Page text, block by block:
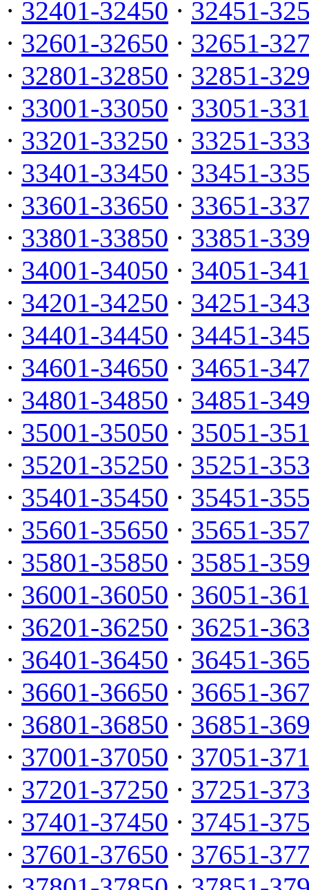
· 32401-32450 · 32451-
· 32601-32650 · 32651-
· 32801-32850 · 32851-
· 33001-33050 · 33051-
· 33201-33250 · 33251-
· 33401-33450 · 33451-
· 33601-33650 · 33651-
· 33801-33850 · 33851-
· 34001-34050 · 34051-
· 34201-34250 · 34251-
· 34401-34450 · 34451-
· 34601-34650 · 34651-
· 34801-34850 · 34851-
· 35001-35050 · 35051-
· 35201-35250 · 35251-
· 35401-35450 · 35451-
· 35601-35650 · 35651-
· 35801-35850 · 35851-
· 36001-36050 · 36051-
· 36201-36250 · 36251-
· 36401-36450 · 36451-
· 36601-36650 · 36651-
· 36801-36850 · 36851-
· 37001-37050 · 37051-
· 37201-37250 · 37251-
· 37401-37450 · 37451-
· 37601-37650 · 37651-